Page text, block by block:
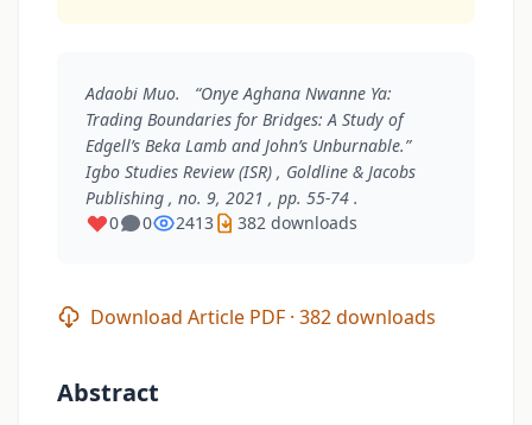
Adaobi Muo. “Onye Aghana Nwanne Ya:
Trading Boundaries for Bridges: A Study of
Edgell’s Beka Lamb and John’s Unburnable.”
Igbo Studies Review (ISR) , Goldline & Jacobs
Publishing , no. 9, 2021 , pp. 55-74 .
0
0 2413 382 downloads
Download Article PDF · 382 downloads
Abstract